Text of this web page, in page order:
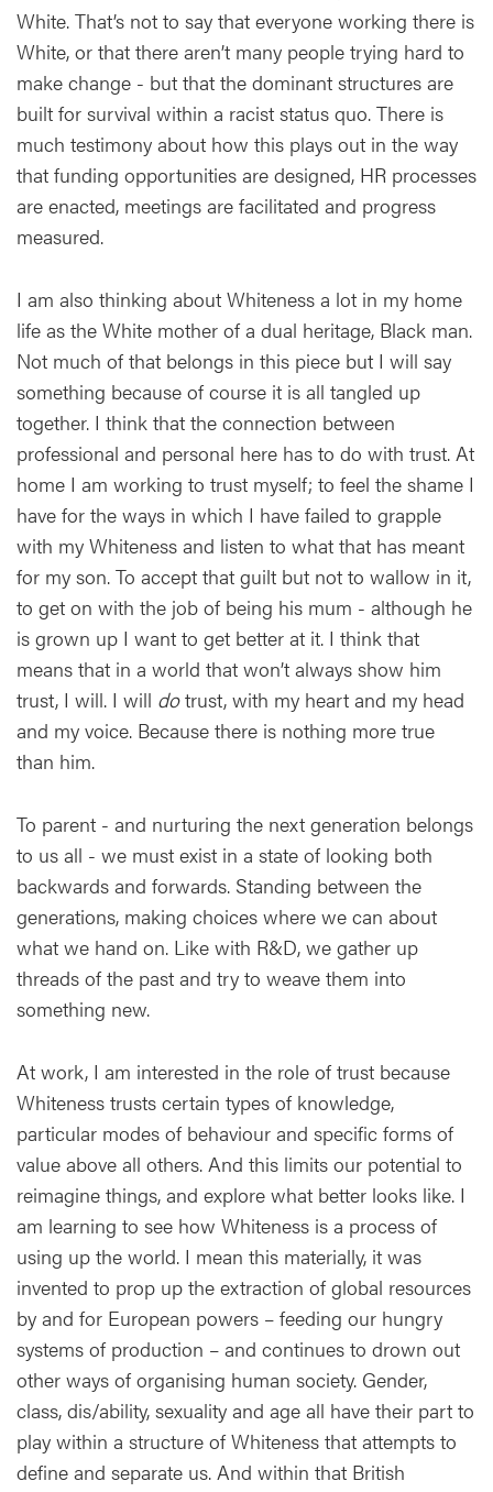
White. That’s not to say that everyone working there is
White, or that there aren’t many people trying hard to
make change - but that the dominant structures are
built for survival within a racist status quo. There is
much testimony about how this plays out in the way
that funding opportunities are designed, HR processes
are enacted, meetings are facilitated and progress
measured.
I am also thinking about Whiteness a lot in my home
life as the White mother of a dual heritage, Black man.
Not much of that belongs in this piece but I will say
something because of course it is all tangled up
together. I think that the connection between
professional and personal here has to do with trust. At
home I am working to trust myself; to feel the shame I
have for the ways in which I have failed to grapple
with my Whiteness and listen to what that has meant
for my son. To accept that guilt but not to wallow in it,
to get on with the job of being his mum - although he
is grown up I want to get better at it. I think that
means that in a world that won’t always show him
trust, I will. I will dotrust, with my heart and my head
and my voice. Because there is nothing more true
than him.
To parent - and nurturing the next generation belongs
to us all - we must exist in a state of looking both
backwards and forwards. Standing between the
generations, making choices where we can about
what we hand on. Like with R&D, we gather up
threads of the past and try to weave them into
something new.
At work, I am interested in the role of trust because
Whiteness trusts certain types of knowledge,
particular modes of behaviour and specific forms of
value above all others. And this limits our potential to
reimagine things, and explore what better looks like. I
am learning to see how Whiteness is a process of
using up the world. I mean this materially, it was
invented to prop up the extraction of global resources
by and for European powers – feeding our hungry
systems of production – and continues to drown out
other ways of organising human society. Gender,
class, dis/ability, sexuality and age all have their part to
play within a structure of Whiteness that attempts to
define and separate us. And within that British